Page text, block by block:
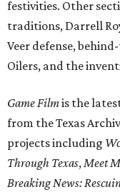
festivities. Other
traditions, Darrell
Veer defense,
Oilers, and the
Game Filmis the
from the Texas
projects including
Through Texas,Meet
Breaking News: